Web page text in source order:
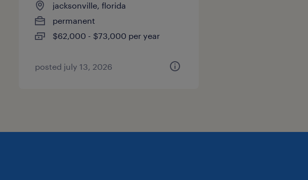
jacksonville, florida
permanent
$62,000 - $73,000 per year
posted july 13, 2026